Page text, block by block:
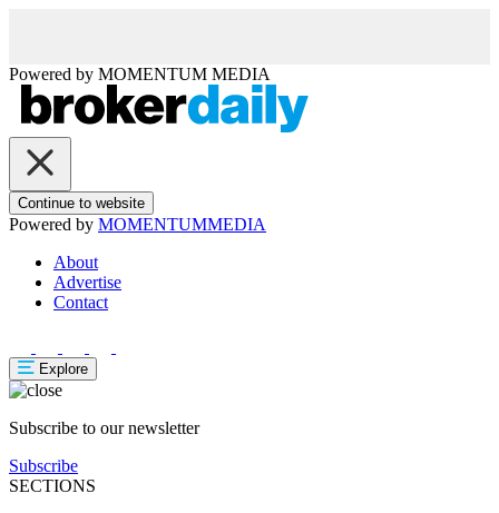
Powered by MOMENTUM MEDIA
Continue to website
Powered by MOMENTUMMEDIA
About
Advertise
Contact
Explore
Subscribe to our newsletter
Subscribe
SECTIONS